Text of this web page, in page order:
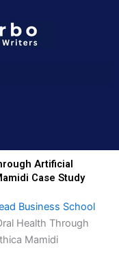
Artificial
Case Study
Business School
Health Through
Mamidi